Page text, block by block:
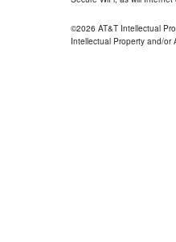
©2026 AT&T Intellectual
Intellectual Property and/or